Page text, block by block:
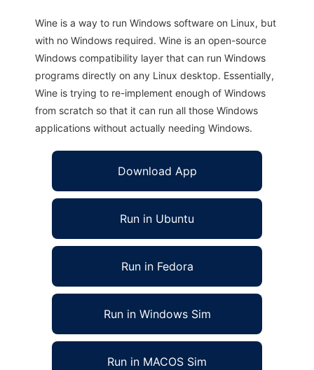
Wine is a way to run Windows software on Linux, but
with no Windows required. Wine is an open-source
Windows compatibility layer that can run Windows
programs directly on any Linux desktop. Essentially,
Wine is trying to re-implement enough of Windows
from scratch so that it can run all those Windows
applications without actually needing Windows.
Download App
Run in Ubuntu
Run in Fedora
Run in Windows Sim
Run in MACOS Sim